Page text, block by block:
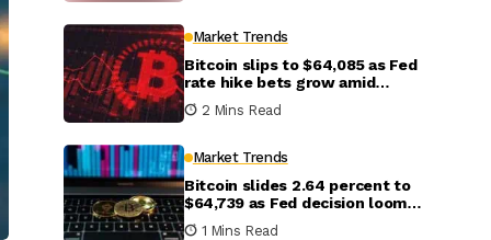
Market Trends
Bitcoin slips to $64,085 as Fed
rate hike bets grow amid
inflation concerns
2 Mins Read
Market Trends
Bitcoin slides 2.64 percent to
$64,739 as Fed decision looms;
Ethereum, XRP and Solana dip
1 Mins Read